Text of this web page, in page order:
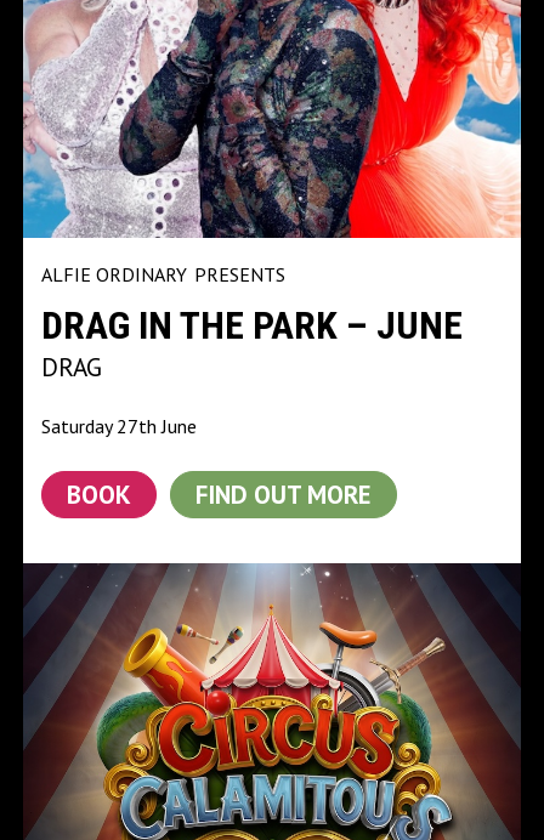
ALFIE ORDINARY PRESENTS
DRAG IN THE PARK – JUNE
DRAG
Saturday 27th June
BOOK FIND OUT MORE